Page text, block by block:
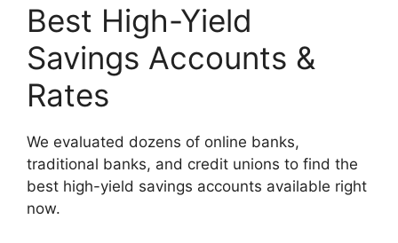
Best High-Yield
Savings Accounts &
Rates
We evaluated dozens of online banks,
traditional banks, and credit unions to find the
best high-yield savings accounts available right
now.